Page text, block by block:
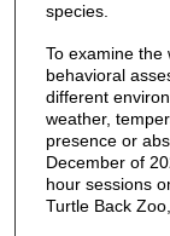
species.
To examine the
behavioral
different
weather,
presence or
December of
hour sessions
Turtle Back